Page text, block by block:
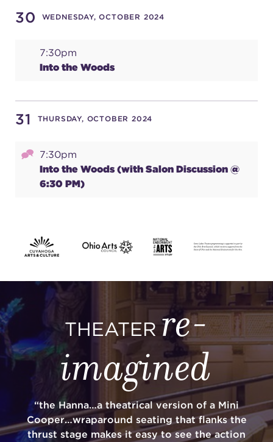
30 WEDNESDAY, OCTOBER 2024
7:30pm
Into the Woods
31 THURSDAY, OCTOBER 2024
7:30pm
Into the Woods (with Salon Discussion @
6:30 PM)
THEATERre-
imagined
“the Hanna…a theatrical version of a Mini
Cooper…wraparound seating that flanks the
thrust stage makes it easy to see the action